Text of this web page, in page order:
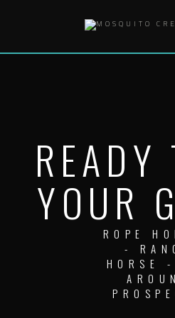
READY
YOUR
ROPE
-
HORSE